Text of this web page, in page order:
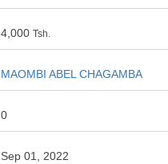
4,000 Tsh.
MAOMBI ABEL CHAGAMBA
0
Sep 01, 2022